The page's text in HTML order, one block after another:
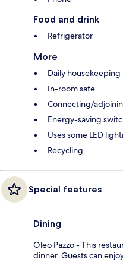
Food and drink
Refrigerator
More
Daily housekeeping
In-room safe
Connecting/
Energy-saving
Uses some LED
Recycling
Special features
Dining
Oleo Pazzo - This
dinner. Guests can